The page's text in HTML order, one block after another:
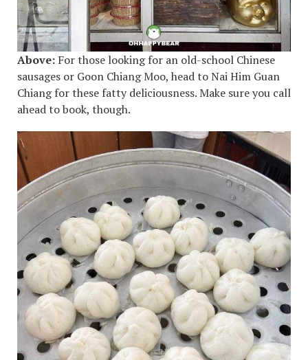
Above: For those looking for an old-school Chinese
sausages or Goon Chiang Moo, head to Nai Him Guan
Chiang for these fatty deliciousness. Make sure you call
ahead to book, though.